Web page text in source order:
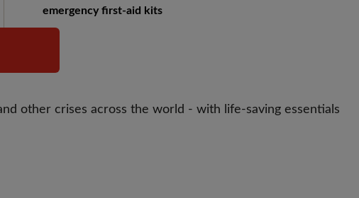
emergency first-aid kits
other crises across the world - with life-saving essentials